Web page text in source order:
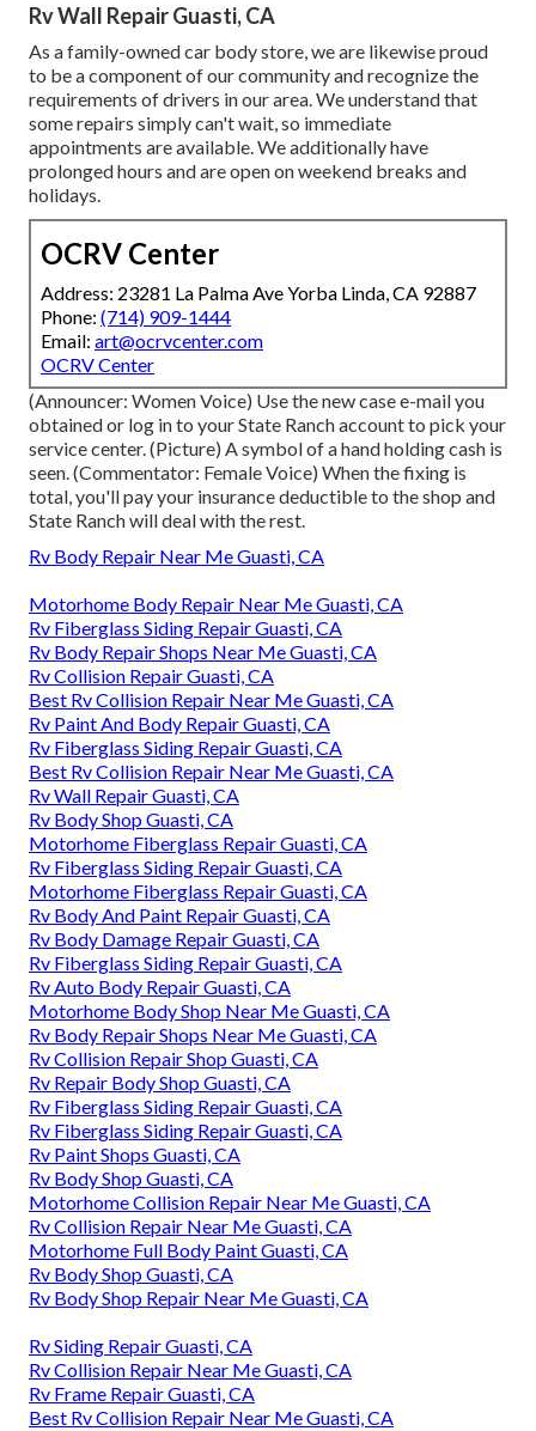
Rv Wall Repair Guasti, CA
As a family-owned car body store, we are likewise proud
to be a component of our community and recognize the
requirements of drivers in our area. We understand that
some repairs simply can't wait, so immediate
appointments are available. We additionally have
prolonged hours and are open on weekend breaks and
holidays.
OCRV Center
Address: 23281 La Palma Ave Yorba Linda, CA 92887
Phone: (714) 909-1444
Email: art@ocrvcenter.com
OCRV Center
(Announcer: Women Voice) Use the new case e-mail you
obtained or log in to your State Ranch account to pick your
service center. (Picture) A symbol of a hand holding cash is
seen. (Commentator: Female Voice) When the fixing is
total, you'll pay your insurance deductible to the shop and
State Ranch will deal with the rest.
Rv Body Repair Near Me Guasti, CA
Motorhome Body Repair Near Me Guasti, CA
Rv Fiberglass Siding Repair Guasti, CA
Rv Body Repair Shops Near Me Guasti, CA
Rv Collision Repair Guasti, CA
Best Rv Collision Repair Near Me Guasti, CA
Rv Paint And Body Repair Guasti, CA
Rv Fiberglass Siding Repair Guasti, CA
Best Rv Collision Repair Near Me Guasti, CA
Rv Wall Repair Guasti, CA
Rv Body Shop Guasti, CA
Motorhome Fiberglass Repair Guasti, CA
Rv Fiberglass Siding Repair Guasti, CA
Motorhome Fiberglass Repair Guasti, CA
Rv Body And Paint Repair Guasti, CA
Rv Body Damage Repair Guasti, CA
Rv Fiberglass Siding Repair Guasti, CA
Rv Auto Body Repair Guasti, CA
Motorhome Body Shop Near Me Guasti, CA
Rv Body Repair Shops Near Me Guasti, CA
Rv Collision Repair Shop Guasti, CA
Rv Repair Body Shop Guasti, CA
Rv Fiberglass Siding Repair Guasti, CA
Rv Fiberglass Siding Repair Guasti, CA
Rv Paint Shops Guasti, CA
Rv Body Shop Guasti, CA
Motorhome Collision Repair Near Me Guasti, CA
Rv Collision Repair Near Me Guasti, CA
Motorhome Full Body Paint Guasti, CA
Rv Body Shop Guasti, CA
Rv Body Shop Repair Near Me Guasti, CA
Rv Siding Repair Guasti, CA
Rv Collision Repair Near Me Guasti, CA
Rv Frame Repair Guasti, CA
Best Rv Collision Repair Near Me Guasti, CA